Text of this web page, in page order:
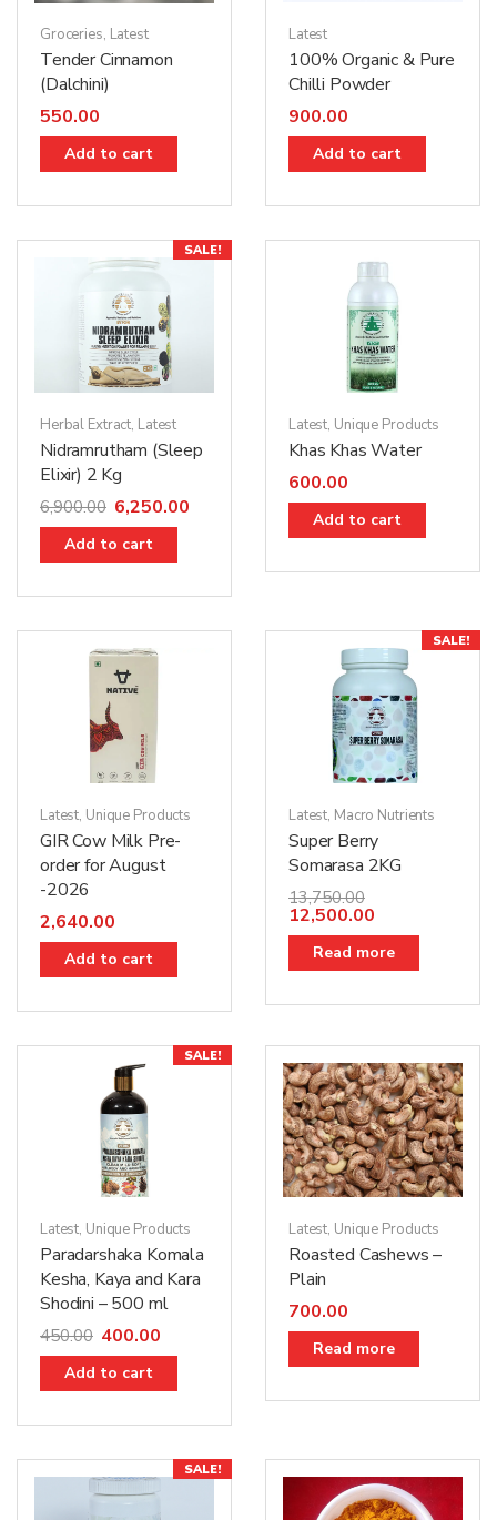
Groceries, Latest
Tender Cinnamon
(Dalchini)
550.00
Add to cart
Latest
100% Organic & Pure
Chilli Powder
900.00
Add to cart
SALE!
Herbal Extract, Latest
Nidramrutham (Sleep
Elixir) 2 Kg
6,900.00 6,250.00
Add to cart
Latest, Unique Products
Khas Khas Water
600.00
Add to cart
Latest, Unique Products
GIR Cow Milk Pre-
order for August
-2026
2,640.00
Add to cart
SALE!
Latest, Macro Nutrients
Super Berry
Somarasa 2KG
13,750.00
12,500.00
Read more
SALE!
Latest, Unique Products
Paradarshaka Komala
Kesha, Kaya and Kara
Shodini – 500 ml
450.00 400.00
Add to cart
Latest, Unique Products
Roasted Cashews –
Plain
700.00
Read more
SALE!